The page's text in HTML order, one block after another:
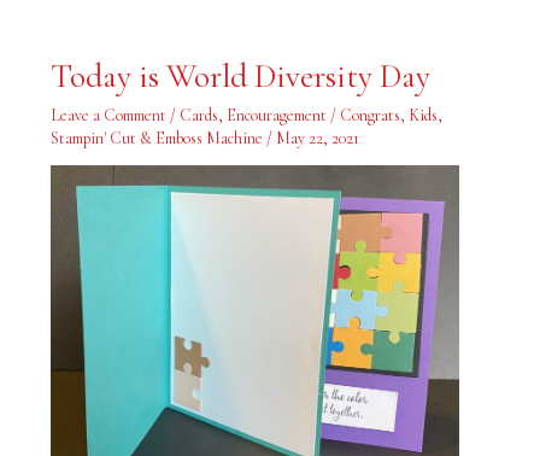
Today is World Diversity Day
Leave a Comment / Cards, Encouragement / Congrats, Kids,
Stampin' Cut & Emboss Machine / May 22, 2021
Today
is
World
Diversity
Day